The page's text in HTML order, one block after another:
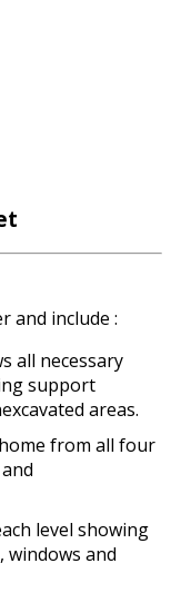
and include :
all necessary
support
areas.
from all four
level showing
windows and